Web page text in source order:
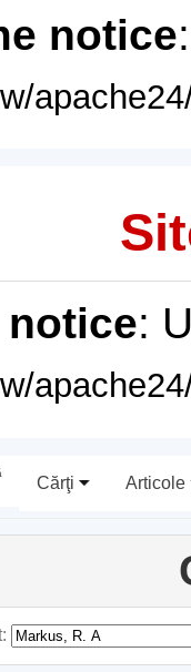
notice
notice:
Cărţi Articole